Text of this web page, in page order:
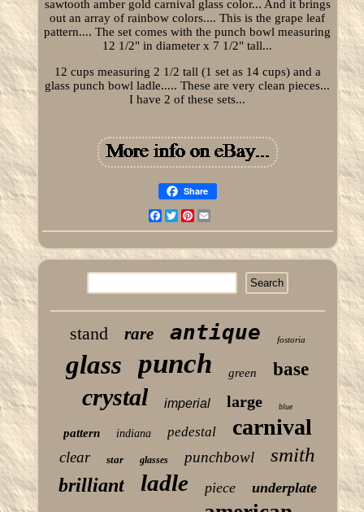
sawtooth amber gold carnival glass color... And it brings
out an array of rainbow colors.... This is the grape leaf
pattern.... The set comes with the punch bowl measuring
12 1/2" in diameter x 7 1/2" tall...
12 cups measuring 2 1/2 tall (1 set as 14 cups) and a
glass punch bowl ladle..... These are very clean pieces...
I have 2 of these sets...
Share
Facebook
TwitterPinterest
stand rare antique fostoria
glass punch green base
crystal imperial large blue
pattern indiana pedestal carnival
clear star glasses punchbowl smith
brilliant ladle piece underplate